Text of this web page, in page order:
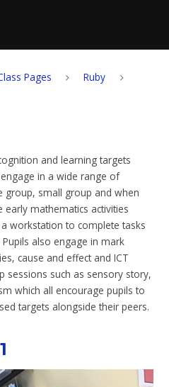
Pages
Ruby
and learning targets
in a wide range of
group, small group and when
early mathematics activities
workstation to complete tasks
also engage in mark
cause and effect and ICT
sessions such as sensory story,
which all encourage pupils to
targets alongside their peers.